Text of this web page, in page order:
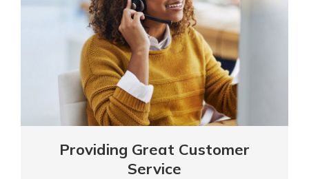
Providing Great Customer
Service